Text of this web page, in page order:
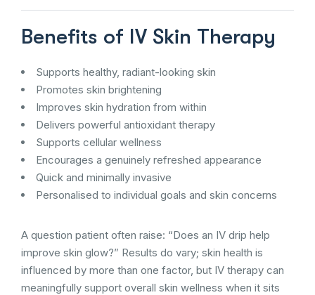
Benefits of IV Skin Therapy
Supports healthy, radiant-looking skin
Promotes skin brightening
Improves skin hydration from within
Delivers powerful antioxidant therapy
Supports cellular wellness
Encourages a genuinely refreshed appearance
Quick and minimally invasive
Personalised to individual goals and skin concerns
A question patient often raise: “Does an IV drip help
improve skin glow?” Results do vary; skin health is
influenced by more than one factor, but IV therapy can
meaningfully support overall skin wellness when it sits